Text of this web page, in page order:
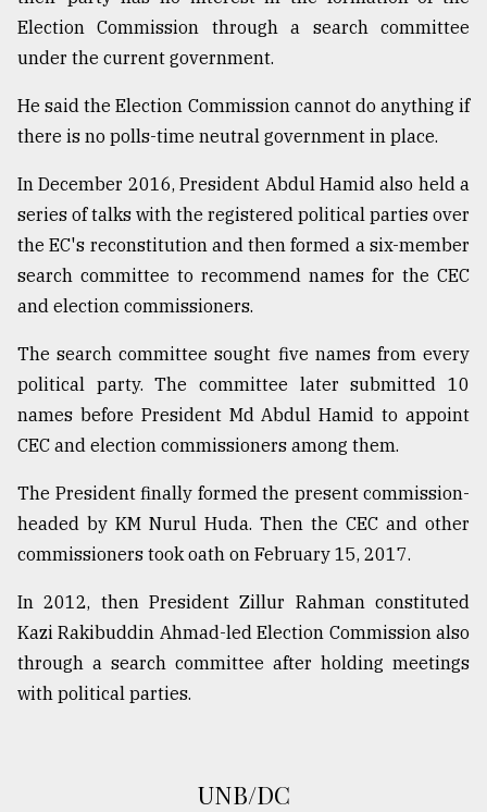
Election Commission through a search committee
under the current government.
He said the Election Commission cannot do anything if
there is no polls-time neutral government in place.
In December 2016, President Abdul Hamid also held a
series of talks with the registered political parties over
the EC's reconstitution and then formed a six-member
search committee to recommend names for the CEC
and election commissioners.
The search committee sought five names from every
political party. The committee later submitted 10
names before President Md Abdul Hamid to appoint
CEC and election commissioners among them.
The President finally formed the present commission-
headed by KM Nurul Huda. Then the CEC and other
commissioners took oath on February 15, 2017.
In 2012, then President Zillur Rahman constituted
Kazi Rakibuddin Ahmad-led Election Commission also
through a search committee after holding meetings
with political parties.
UNB/DC